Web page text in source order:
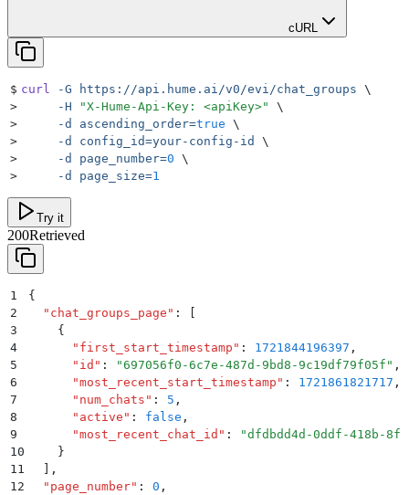
cURL
$ curl -G https://api.hume.ai/v0/evi/chat_groups \
>
     -H
"X-Hume-Api-Key: <apiKey>"
\
>
     -d
ascending_order=true \
>
     -d
config_id=your-config-id
\
>
     -d
page_number=0 \
>
     -d
page_size=1
Try it
200Retrieved
1
{
2
  "
chat_groups_page " :
3
    {
4
      "
first_start_timestamp " : 1721844196397 ,
5
      "
id " : "697056f0-6c7e-487d-9bd8-9c19df79f05f " ,
6
      "
most_recent_start_timestamp " : 1721861821717 ,
7
      "
num_chats " : 5 ,
8
      "
active " : false ,
9
      "
most_recent_chat_id " : "dfdbdd4d-0ddf-418b-
10
    }
11
,
12
  "
page_number" : 0 ,